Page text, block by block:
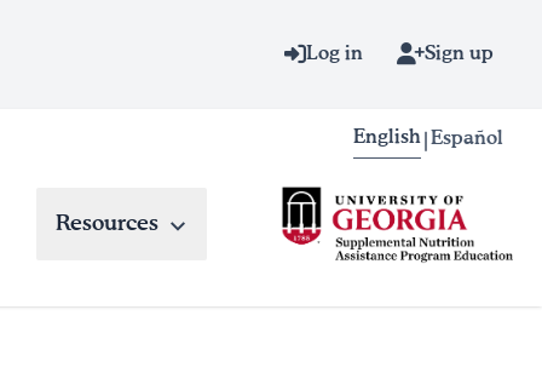
Log in Sign up
English Español
Resources